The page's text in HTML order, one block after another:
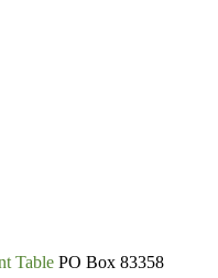
Table PO Box 83358